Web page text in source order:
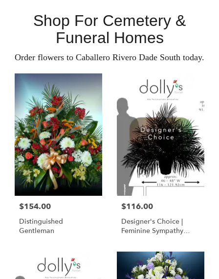
Shop For Cemetery &
Funeral Homes
Order flowers to Caballero Rivero Dade South today.
$154.00
Distinguished
Gentleman
$116.00
Designer's Choice |
Feminine Sympathy